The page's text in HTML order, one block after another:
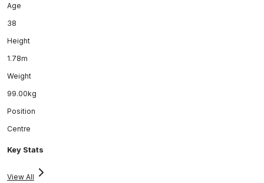
Age
38
Height
1.78m
Weight
99.00kg
Position
Centre
Key Stats
View All